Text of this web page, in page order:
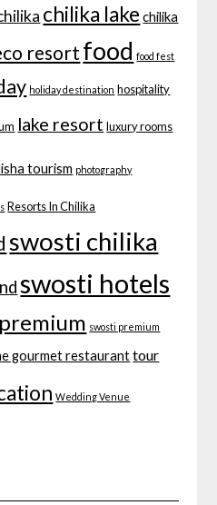
chilika lake chilika
resort food food fest
holiday destination hospitality
lake resort luxury rooms
tourism photography
Resorts In Chilika
swosti chilika
swosti hotels
swosti premium
gourmet restaurant tour
Wedding Venue